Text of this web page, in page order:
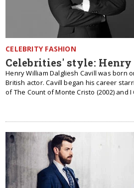
CELEBRITY FASHION
Celebrities' style:
Henry William Dalgliesh Cavill was born
British actor. Cavill began his career
of The Count of Monte Cristo (2002) and I